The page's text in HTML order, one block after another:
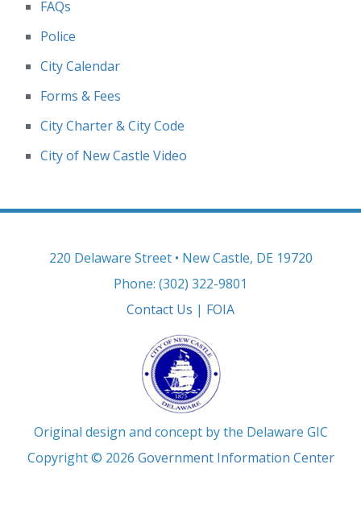
FAQs
Police
City Calendar
Forms & Fees
City Charter & City Code
City of New Castle Video
220 Delaware Street • New Castle, DE 19720
Phone: (302) 322-9801
Contact Us | FOIA
Original design and concept by the Delaware GIC
Copyright © 2026 Government Information Center